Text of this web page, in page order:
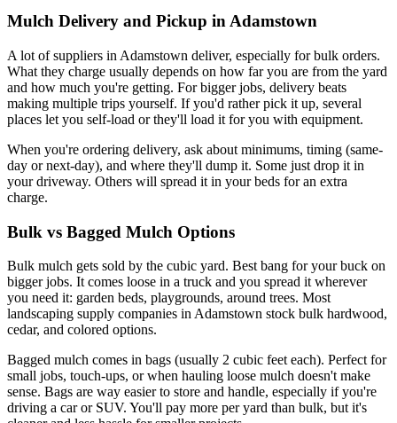
Mulch Delivery and Pickup in Adamstown
A lot of suppliers in Adamstown deliver, especially for bulk orders.
What they charge usually depends on how far you are from the yard
and how much you're getting. For bigger jobs, delivery beats
making multiple trips yourself. If you'd rather pick it up, several
places let you self-load or they'll load it for you with equipment.
When you're ordering delivery, ask about minimums, timing (same-
day or next-day), and where they'll dump it. Some just drop it in
your driveway. Others will spread it in your beds for an extra
charge.
Bulk vs Bagged Mulch Options
Bulk mulch gets sold by the cubic yard. Best bang for your buck on
bigger jobs. It comes loose in a truck and you spread it wherever
you need it: garden beds, playgrounds, around trees. Most
landscaping supply companies in Adamstown stock bulk hardwood,
cedar, and colored options.
Bagged mulch comes in bags (usually 2 cubic feet each). Perfect for
small jobs, touch-ups, or when hauling loose mulch doesn't make
sense. Bags are way easier to store and handle, especially if you're
driving a car or SUV. You'll pay more per yard than bulk, but it's